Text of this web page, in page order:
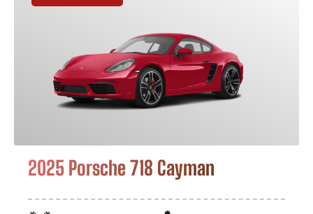
2025 Porsche 718 Cayman